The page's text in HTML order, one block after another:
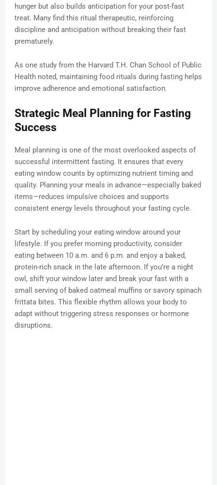
hunger but also builds anticipation for your post-fast
treat. Many find this ritual therapeutic, reinforcing
discipline and anticipation without breaking their fast
prematurely.
As one study from the Harvard T.H. Chan School of Public
Health noted, maintaining food rituals during fasting helps
improve adherence and emotional satisfaction.
Strategic Meal Planning for Fasting
Success
Meal planning is one of the most overlooked aspects of
successful intermittent fasting. It ensures that every
eating window counts by optimizing nutrient timing and
quality. Planning your meals in advance—especially baked
items—reduces impulsive choices and supports
consistent energy levels throughout your fasting cycle.
Start by scheduling your eating window around your
lifestyle. If you prefer morning productivity, consider
eating between 10 a.m. and 6 p.m. and enjoy a baked,
protein-rich snack in the late afternoon. If you’re a night
owl, shift your window later and break your fast with a
small serving of baked oatmeal muffins or savory spinach
frittata bites. This flexible rhythm allows your body to
adapt without triggering stress responses or hormone
disruptions.